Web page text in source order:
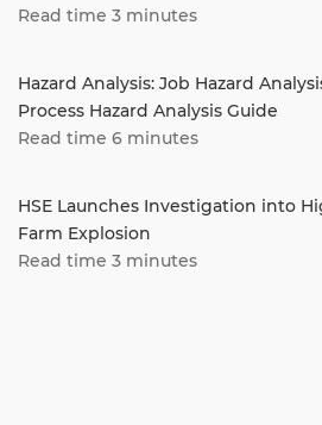
Read time 3 minutes
Hazard Analysis: Job Hazard
Process Hazard Analysis Guide
Read time 6 minutes
HSE Launches Investigation into
Farm Explosion
Read time 3 minutes